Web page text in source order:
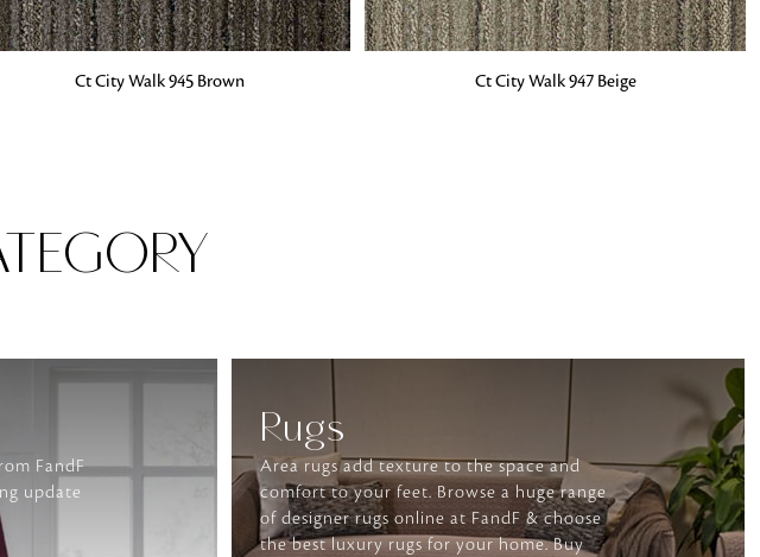
Fabrics
ADD TO BAGCt City Walk 945 Brown ADD TO BAGCt City Walk 947 Beige
FandF
update
Rugs
Area rugs add texture to the space and
comfort to your feet. Browse a huge range
of designer rugs online at FandF & choose
the best luxury rugs for your home. Buy